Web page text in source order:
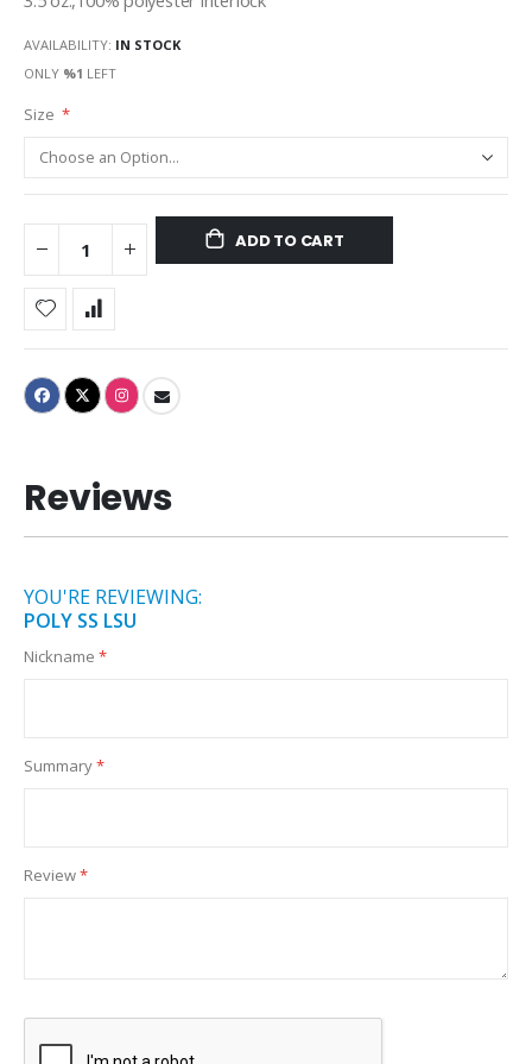
AVAILABILITY: IN STOCK
ONLY %1 LEFT
Size
ADD TO CART
Reviews
YOU'RE REVIEWING:
POLY SS LSU
Nickname
Summary
Review